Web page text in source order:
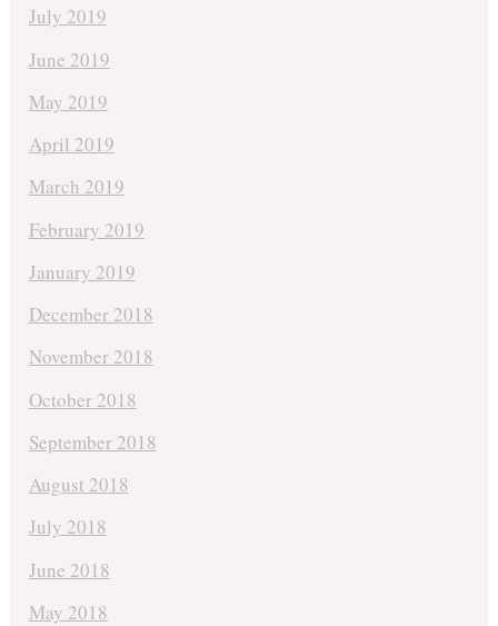
July 2019
June 2019
May 2019
April 2019
March 2019
February 2019
January 2019
December 2018
November 2018
October 2018
September 2018
August 2018
July 2018
June 2018
May 2018